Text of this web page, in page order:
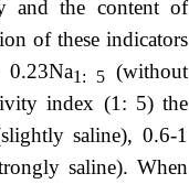
and the content of
of these indicators
0.23Na1: 5 (without
index (1: 5) the
saline), 0.6-1
saline). When